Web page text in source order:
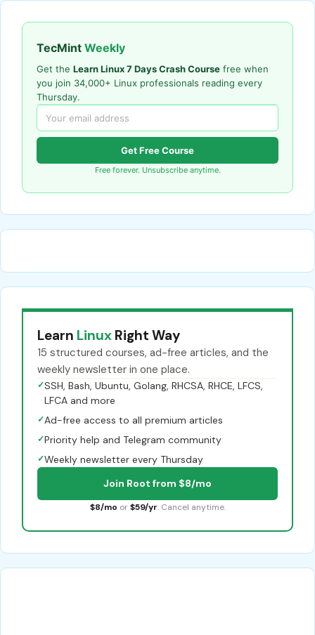
TecMint Weekly
Get the Learn Linux 7 Days Crash Course free when
you join 34,000+ Linux professionals reading every
Thursday.
Get Free Course
Free forever. Unsubscribe anytime.
Learn Linux Right Way
15 structured courses, ad-free articles, and the
weekly newsletter in one place.
✓SSH, Bash, Ubuntu, Golang, RHCSA, RHCE, LFCS,
LFCA and more
✓Ad-free access to all premium articles
✓Priority help and Telegram community
✓Weekly newsletter every Thursday
Join Root from $8/mo
$8/mo or $59/yr. Cancel anytime.